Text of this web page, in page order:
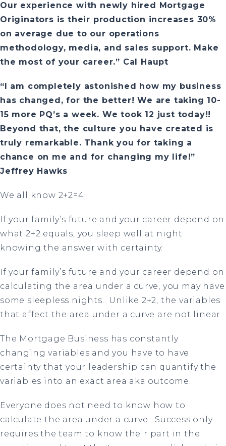
Our experience with newly hired Mortgage
Originators is their production increases 30%
on average due to our operations
methodology, media, and sales support. Make
the most of your career.” Cal Haupt
“I am completely astonished how my business
has changed, for the better! We are taking 10-
15 more PQ’s a week. We took 12 just today!!
Beyond that, the culture you have created is
truly remarkable. Thank you for taking a
chance on me and for changing my life!”
Jeffrey Hawks
We all know 2+2=4.
If your family’s future and your career depend on
what 2+2 equals, you sleep well at night
knowing the answer with certainty.
If your family’s future and your career depend on
calculating the area under a curve, you may have
some sleepless nights. Unlike 2+2, the variables
that affect the area under a curve are not linear.
The Mortgage Business has constantly
changing variables and you have to have
certainty that your leadership can quantify the
variables into an exact area aka outcome.
Everyone does not need to know how to
calculate the area under a curve. Success only
requires the team to know their part in the